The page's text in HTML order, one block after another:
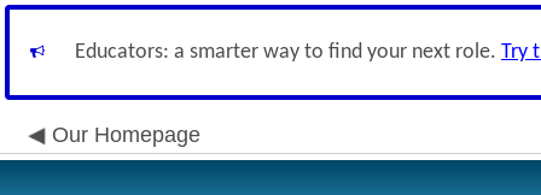
Educators: a smarter way to find your next role. Try
Our Homepage